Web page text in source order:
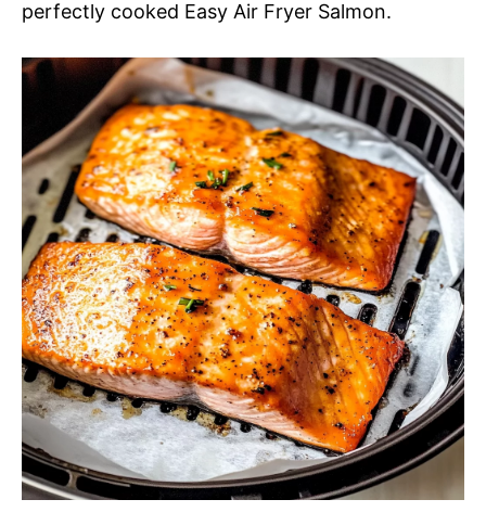
perfectly cooked Easy Air Fryer Salmon.